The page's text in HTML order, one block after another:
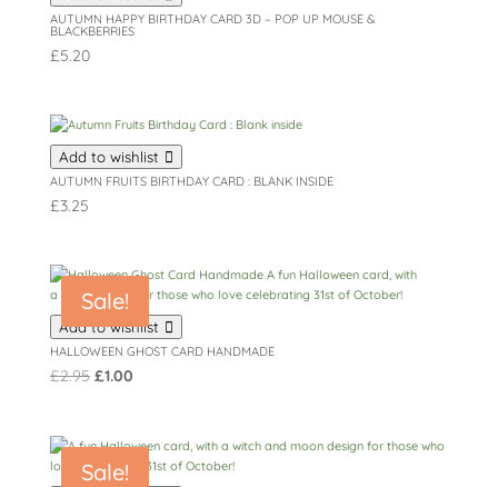
AUTUMN HAPPY BIRTHDAY CARD 3D – POP UP MOUSE &
BLACKBERRIES
£5.20
Add to wishlist
AUTUMN FRUITS BIRTHDAY CARD : BLANK INSIDE
£3.25
Sale!
Add to wishlist
HALLOWEEN GHOST CARD HANDMADE
£2.95 Original
£2.95.
£1.00Current
£1.00.
Sale!